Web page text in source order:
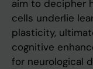
aim to decipher
cells underlie
plasticity,
cognitive
for neurological